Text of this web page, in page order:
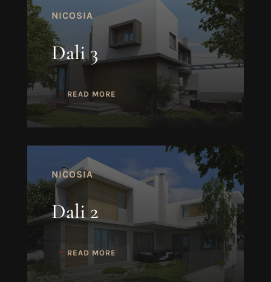
NICOSIA
Dali 3
READ MORE
NICOSIA
Dali 2
READ MORE